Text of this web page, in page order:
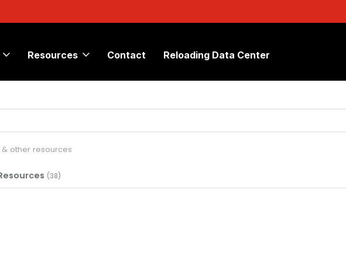
Resources Contact Reloading Data Center
other resources
(38)